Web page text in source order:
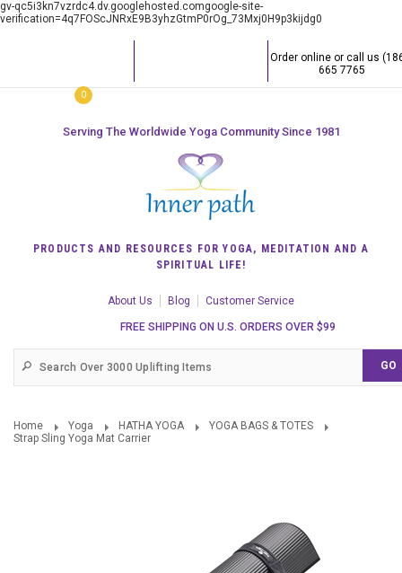
gv-qc5i3kn7vzrdc4.dv.googlehosted.comgoogle-site-
verification=4q7FOScJNRxE9B3yhzGtmP0rOg_73Mxj0H9p3kijdg0
0
Order online or call us
665 7765
Serving The Worldwide Yoga Community Since 1981
PRODUCTS AND RESOURCES FOR YOGA, MEDITATION AND A
SPIRITUAL LIFE!
About Us Blog Customer Service
FREE SHIPPING ON U.S. ORDERS OVER $99
Home Yoga HATHA YOGA
YOGA BAGS & TOTES
Strap Sling Yoga Mat Carrier